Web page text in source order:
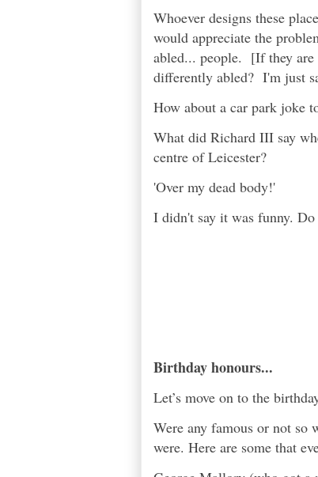
Whoever designs these
would appreciate the
abled... people. [If they are
differently abled? I'm just
How about a car park joke
What did Richard III say
centre of Leicester?
'Over my dead body!'
I didn't say it was funny.
Birthday honours...
Let’s move on to the
Were any famous or not so
were. Here are some that